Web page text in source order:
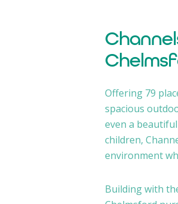
Offering 79
spacious
even a
children,
environment
Building with